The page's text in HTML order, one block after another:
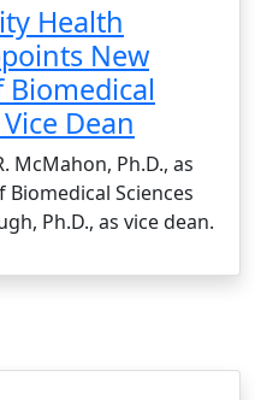
Health
New
Biomedical
Dean
McMahon, Ph.D., as
Sciences
Ph.D., as vice dean.